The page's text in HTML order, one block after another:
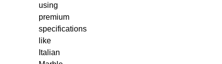
using
premium
specifications
like
Italian